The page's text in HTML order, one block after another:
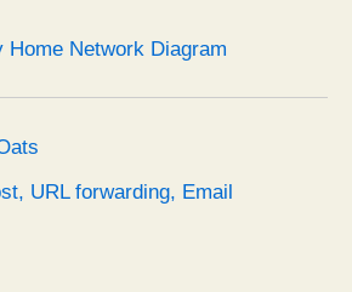
Home Network Diagram
URL forwarding, Email